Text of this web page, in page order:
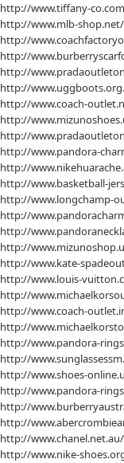
http://www.tiffany-
http://www.mlb-shop.net/
http://
http://
http://
http://
http://www.coach-
http://
http://
http://www.pandora-
http://
http://www.basketball-
http://www.longchamp-
http://
http://
http://
http://www.kate-
http://www.louis-
http://
http://www.coach-
http://
http://www.pandora-
http://
http://www.shoes-
http://www.pandora-
http://
http://
http://www.chanel.net.au/
http://www.nike-